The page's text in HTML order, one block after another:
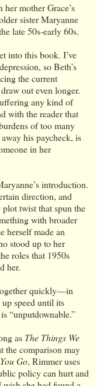
her mother Grace’s
sister Maryanne
late 50s-early 60s.
into this book. I’ve
so Beth’s
the current
out even longer.
any kind of
with the reader that
of too many
his paycheck, is
in her
introduction.
direction, and
twist that spun the
with broader
herself made an
stood up to her
roles that 1950s
her.
quickly—in
speed until its
“unputdownable.”
as The Things We
the comparison may
Go, Rimmer uses
policy can hurt and